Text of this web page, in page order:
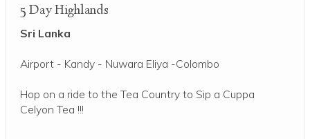
5 Day Highlands
Sri Lanka
Airport - Kandy - Nuwara Eliya -Colombo
Hop on a ride to the Tea Country to Sip a Cuppa
Celyon Tea !!!